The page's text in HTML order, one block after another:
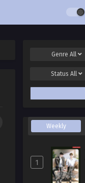
GenreAll
StatusAll
Weekly
1